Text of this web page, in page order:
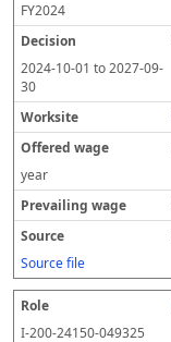
FY2024
2024-10-01 to2027-09-
30
year
Source file
I-200-24150-049325